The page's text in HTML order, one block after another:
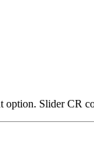
Slider CR